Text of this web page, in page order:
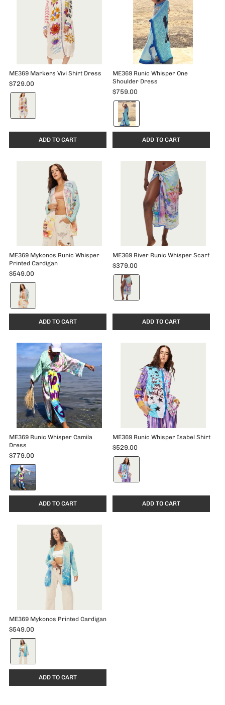
ME369 Markers Vivi Shirt Dress
$729.00
Color:
Markers
selected
ADD TO CART
ME369 Runic Whisper One
Shoulder Dress
$759.00
Color:
Runic
Whisper
selected
ADD TO CART
ME369 Mykonos Runic Whisper
Printed Cardigan
$549.00
Color:
Runic
Whisper
selected
ADD TO CART
ME369 River Runic Whisper Scarf
$379.00
Color:
Runic
Whisper
ADD TO CART
ME369 Runic Whisper Camila
Dress
$779.00
Color:
Runic
Whisper
selected
ADD TO CART
ME369 Runic Whisper Isabel Shirt
$529.00
Color:
Runic
Whisper
ADD TO CART
ME369 Mykonos Printed Cardigan
$549.00
Color:
Indigo
selected
ADD TO CART